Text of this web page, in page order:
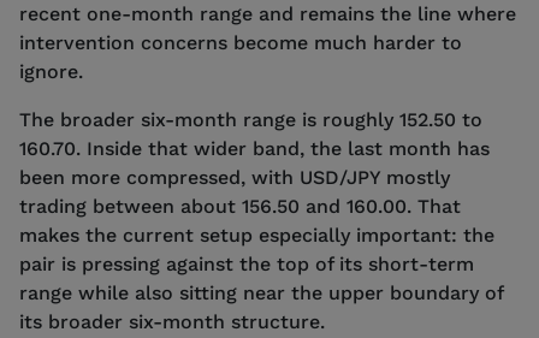
recent one-month range and remains the line where
intervention concerns become much harder to
ignore.
The broader six-month range is roughly 152.50 to
160.70. Inside that wider band, the last month has
been more compressed, with USD/JPY mostly
trading between about 156.50 and 160.00. That
makes the current setup especially important: the
pair is pressing against the top of its short-term
range while also sitting near the upper boundary of
its broader six-month structure.